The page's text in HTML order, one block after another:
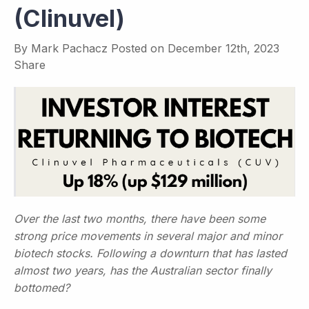
(Clinuvel)
By Mark Pachacz Posted on December 12th, 2023
Share
Over the last two months, there have been some
strong price movements in several major and minor
biotech stocks. Following a downturn that has lasted
almost two years, has the Australian sector finally
bottomed?